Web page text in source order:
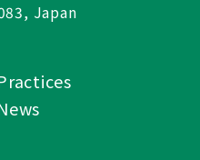
Japan